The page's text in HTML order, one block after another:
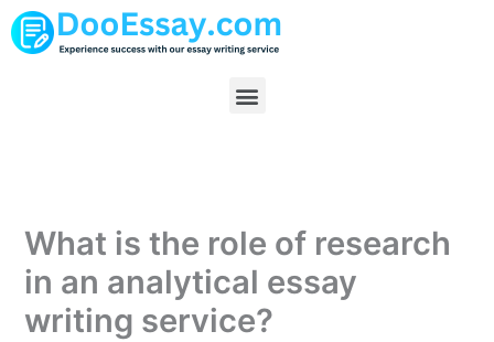
Skip
to
Menu
What is the role of research
in an analytical essay
writing service?